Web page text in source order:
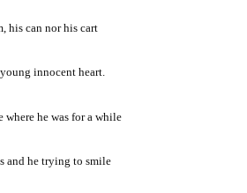
his can nor his cart
innocent heart.
where he was for a while
and he trying to smile